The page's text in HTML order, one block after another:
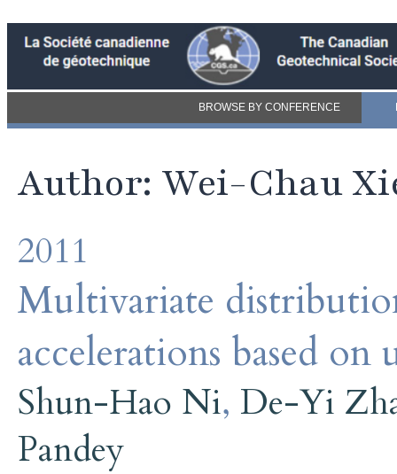
BROWSE BY CONFERENCE
Author: Wei-Chau
2011
Multivariate
accelerations based
Shun-Hao Ni, De-Yi
Pandey